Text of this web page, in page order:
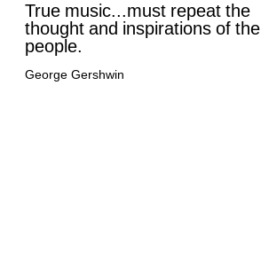
True music...must repeat the
thought and inspirations of the
people.
George Gershwin